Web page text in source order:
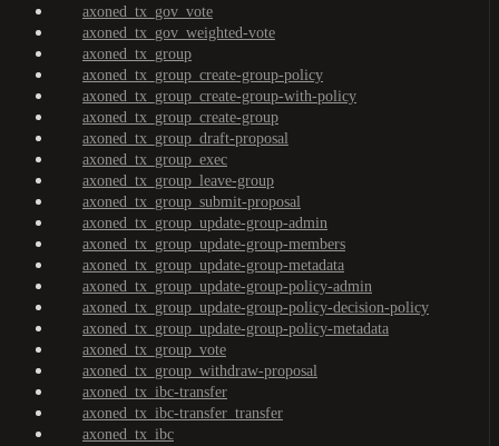
axoned_tx_gov_vote
axoned_tx_gov_weighted-vote
axoned_tx_group
axoned_tx_group_create-group-policy
axoned_tx_group_create-group-with-policy
axoned_tx_group_create-group
axoned_tx_group_draft-proposal
axoned_tx_group_exec
axoned_tx_group_leave-group
axoned_tx_group_submit-proposal
axoned_tx_group_update-group-admin
axoned_tx_group_update-group-members
axoned_tx_group_update-group-metadata
axoned_tx_group_update-group-policy-admin
axoned_tx_group_update-group-policy-decision-policy
axoned_tx_group_update-group-policy-metadata
axoned_tx_group_vote
axoned_tx_group_withdraw-proposal
axoned_tx_ibc-transfer
axoned_tx_ibc-transfer_transfer
axoned_tx_ibc